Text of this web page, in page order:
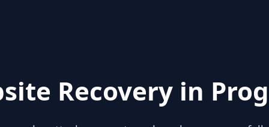
Recovery in